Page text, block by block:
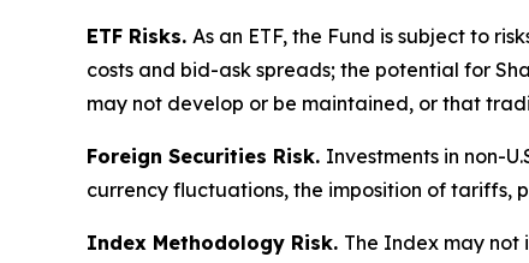
ETF Risks. As an ETF, the Fund is subject to
costs and bid-ask spreads; the potential for
may not develop or be maintained, or that
Foreign Securities Risk. Investments in non-
currency fluctuations, the imposition of tariffs,
Index Methodology Risk. The Index may not